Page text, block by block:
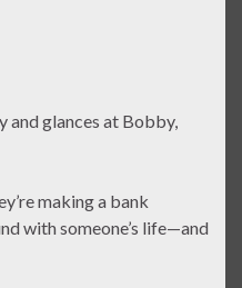
and glances at Bobby,
making a bank
with someone’s life—and